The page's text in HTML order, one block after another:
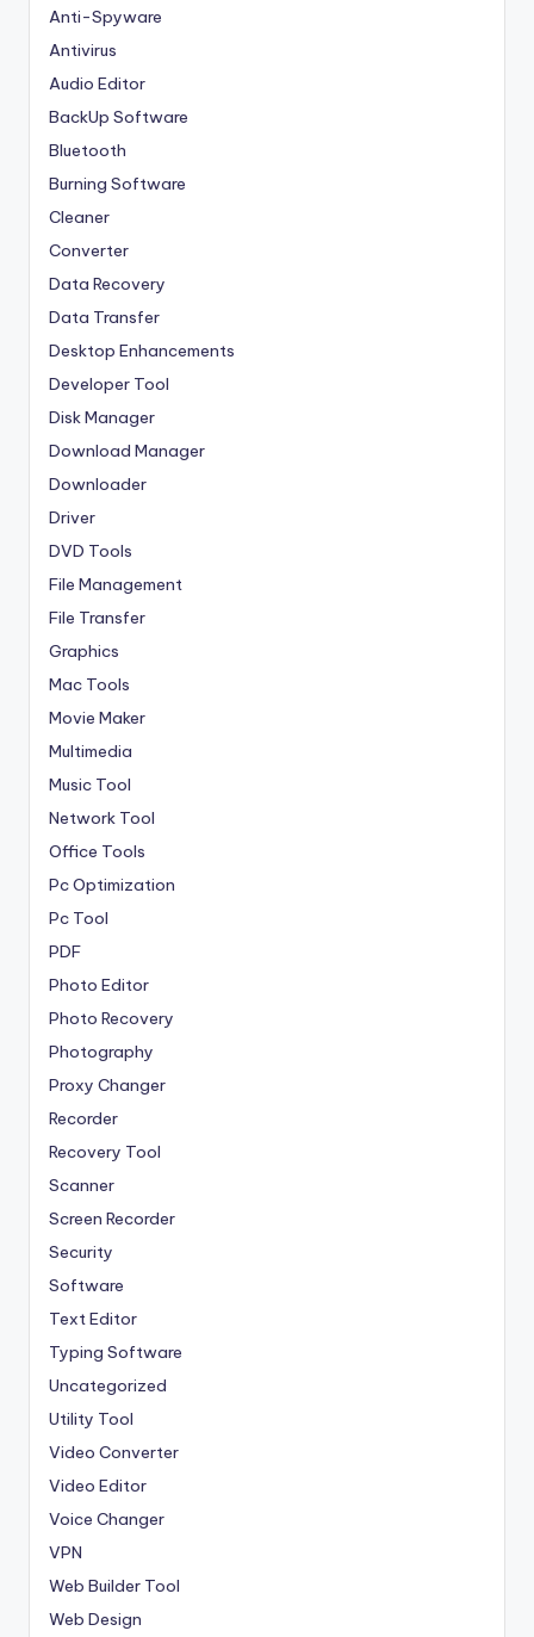
Anti-Spyware
Antivirus
Audio Editor
BackUp Software
Bluetooth
Burning Software
Cleaner
Converter
Data Recovery
Data Transfer
Desktop Enhancements
Developer Tool
Disk Manager
Download Manager
Downloader
Driver
DVD Tools
File Management
File Transfer
Graphics
Mac Tools
Movie Maker
Multimedia
Music Tool
Network Tool
Office Tools
Pc Optimization
Pc Tool
PDF
Photo Editor
Photo Recovery
Photography
Proxy Changer
Recorder
Recovery Tool
Scanner
Screen Recorder
Security
Software
Text Editor
Typing Software
Uncategorized
Utility Tool
Video Converter
Video Editor
Voice Changer
VPN
Web Builder Tool
Web Design